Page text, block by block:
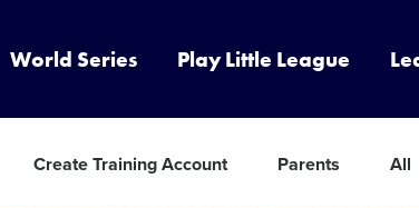
World Series Play Little League
Create Training Account Parents All